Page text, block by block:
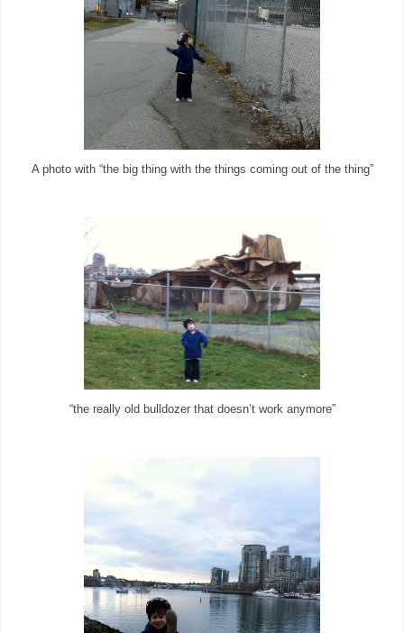
A photo with “the big thing with the things coming out of the thing”
“the really old bulldozer that doesn’t work anymore”